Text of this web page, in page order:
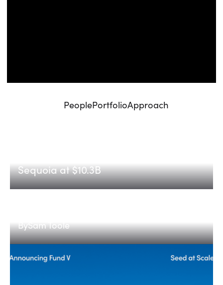
PeoplePortfolioApproach
Sequoia at $10.3B
BySam Toole